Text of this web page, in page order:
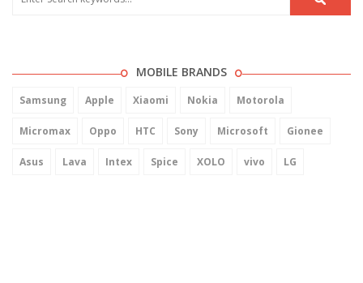
MOBILE BRANDS
Samsung Apple Xiaomi Nokia Motorola
Micromax Oppo HTC Sony Microsoft Gionee
Asus Lava Intex Spice XOLO vivo LG